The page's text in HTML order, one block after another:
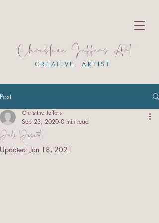
Christine Jeffers Art
CREATIVE ARTIST
Post
Dali Desert
Christine Jeffers
Sep 23, 2020 0 min read
Updated:Jan 18, 2021